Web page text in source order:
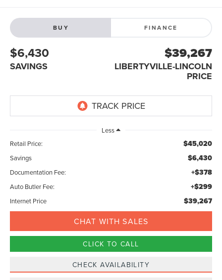
BUY FINANCE
$6,430
SAVINGS
$39,267
LIBERTYVILLE-LINCOLN
PRICE
Less
Retail Price:
$45,020
Savings $6,430
Documentation Fee: +$378
Auto Butler Fee: +$299
Internet Price $39,267
CHAT WITH SALES
CLICK TO CALL
CHECK AVAILABILITY